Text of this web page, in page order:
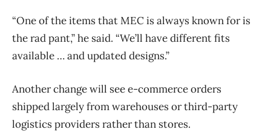
“One of the items that MEC is always known for is
the rad pant,” he said. “We’ll have different fits
available … and updated designs.”
Another change will see e-commerce orders
shipped largely from warehouses or third-party
logistics providers rather than stores.